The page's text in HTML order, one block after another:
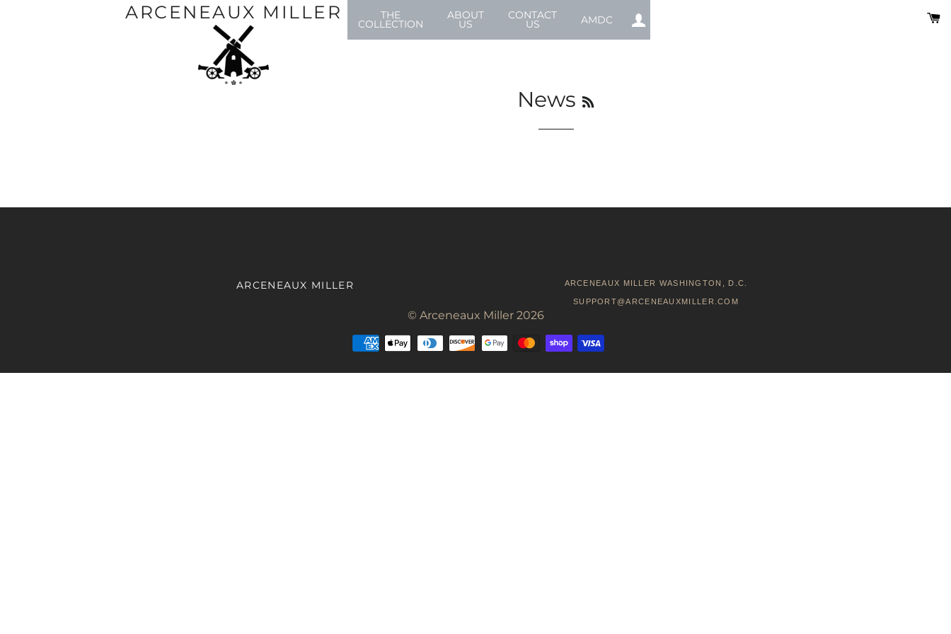
ARCENEAUX MILLER THE
COLLECTION
ABOUT
US
CONTACT
US AMDC
News
ARCENEAUX MILLER ARCENEAUX MILLER WASHINGTON, D.C.
SUPPORT@ARCENEAUXMILLER.COM
© Arceneaux Miller2026
Payment